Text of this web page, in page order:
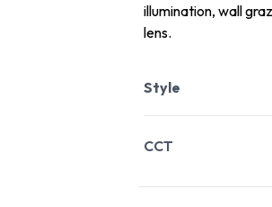
illumination, wall
lens.
Style
CCT